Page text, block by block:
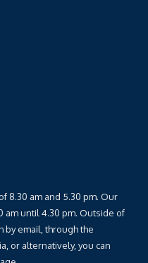
8.30 am and 5.30 pm. Our
am until 4.30 pm. Outside of
by email, through the
or alternatively, you can